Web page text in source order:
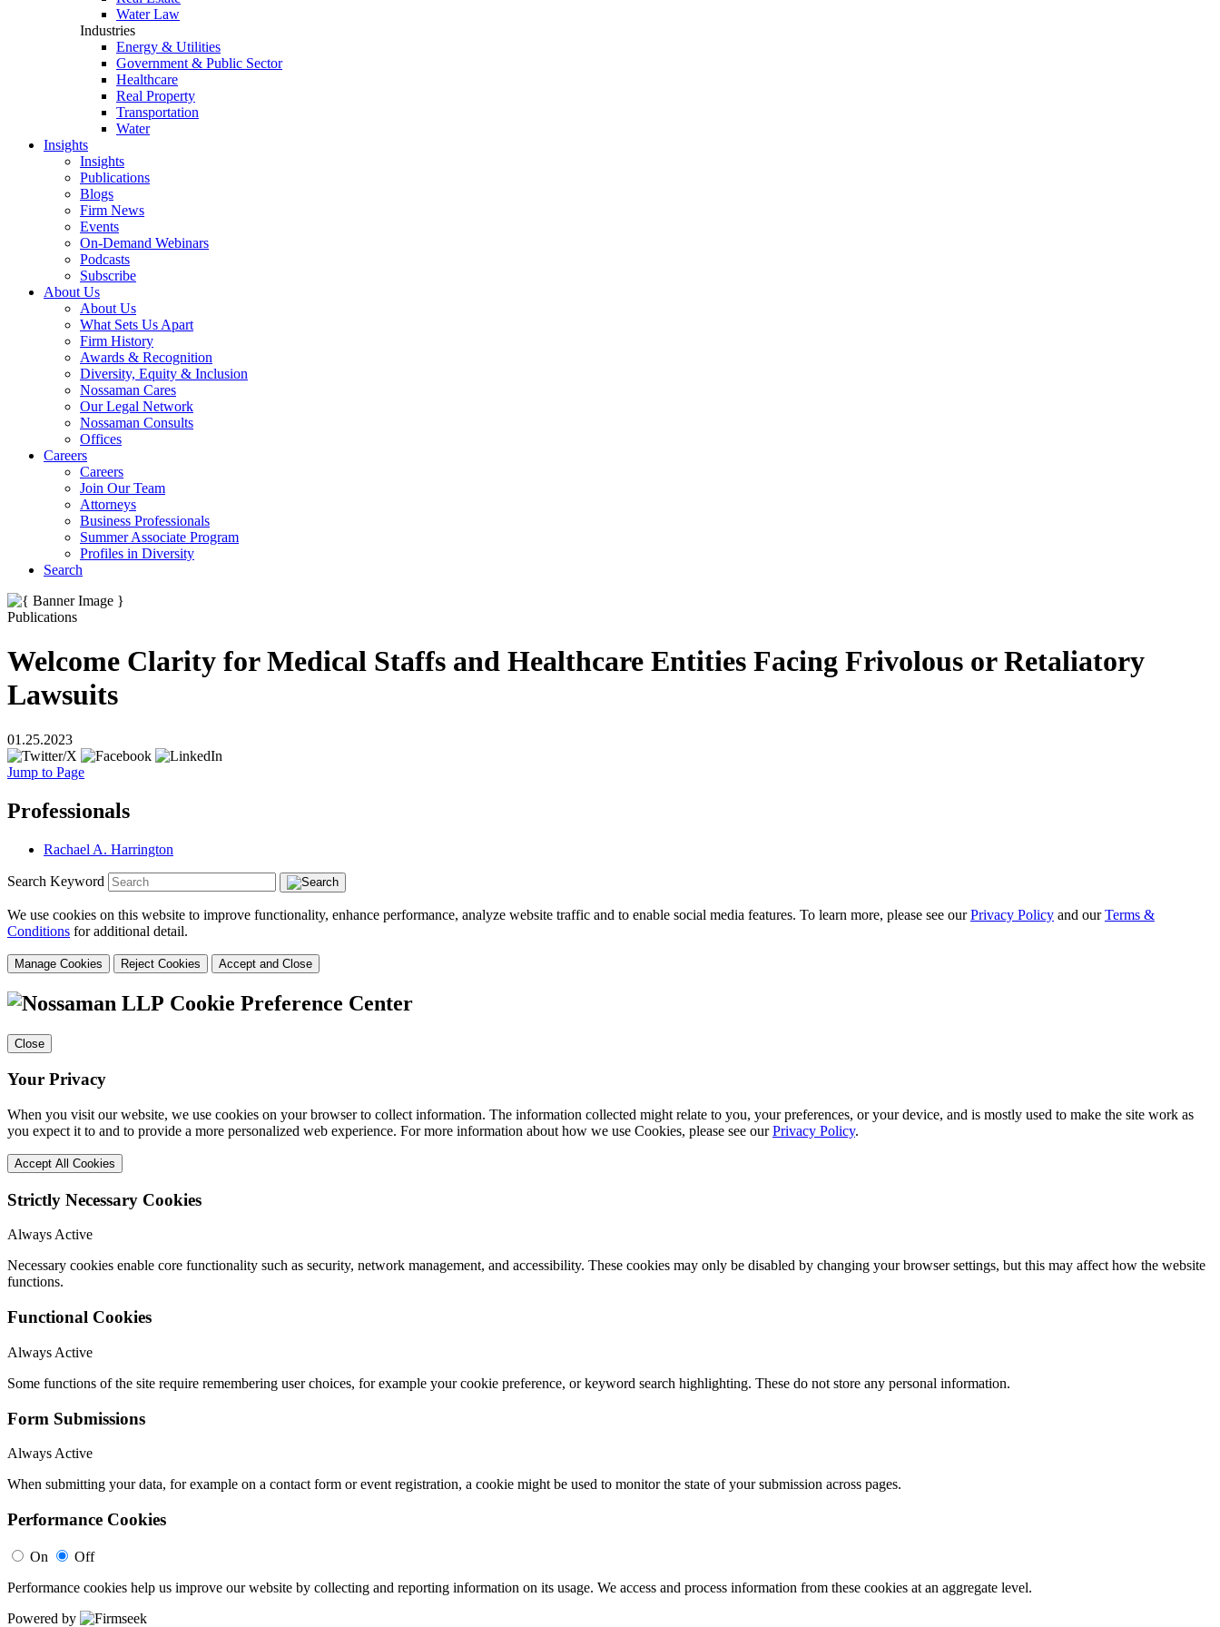
Water Law
Industries
Energy & Utilities
Government & Public Sector
Healthcare
Real Property
Transportation
Water
Insights
Insights
Publications
Blogs
Firm News
Events
On-Demand Webinars
Podcasts
Subscribe
About Us
About Us
What Sets Us Apart
Firm History
Awards & Recognition
Diversity, Equity & Inclusion
Nossaman Cares
Our Legal Network
Nossaman Consults
Offices
Careers
Careers
Join Our Team
Attorneys
Business Professionals
Summer Associate Program
Profiles in Diversity
Search
Publications
Welcome Clarity for Medical Staffs and Healthcare Entities Facing Frivolous or Retaliatory
Lawsuits
01.25.2023
Jump to Page
Professionals
Rachael A. Harrington
Search Keyword
We use cookies on this website to improve functionality, enhance performance, analyze website traffic and to enable social media features. To learn more, please see ourPrivacy Policy and ourTerms &
Conditions for additional detail.
Manage Cookies Reject Cookies Accept and Close
Cookie Preference Center
Close
Your Privacy
When you visit our website, we use cookies on your browser to collect information. The information collected might relate to you, your preferences, or your device, and is mostly used to make the site work as
you expect it to and to provide a more personalized web experience. For more information about how we use Cookies, please see ourPrivacy Policy.
Accept All Cookies
Strictly Necessary Cookies
Always Active
Necessary cookies enable core functionality such as security, network management, and accessibility. These cookies may only be disabled by changing your browser settings, but this may affect how the website
functions.
Functional Cookies
Always Active
Some functions of the site require remembering user choices, for example your cookie preference, or keyword search highlighting. These do not store any personal information.
Form Submissions
Always Active
When submitting your data, for example on a contact form or event registration, a cookie might be used to monitor the state of your submission across pages.
Performance Cookies
On
Off
Performance cookies help us improve our website by collecting and reporting information on its usage. We access and process information from these cookies at an aggregate level.
Powered by